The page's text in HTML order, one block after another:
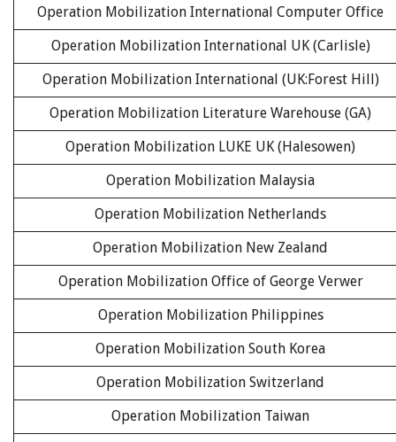
Operation Mobilization International Computer Office
Operation Mobilization International UK (Carlisle)
Operation Mobilization International (UK:Forest Hill)
Operation Mobilization Literature Warehouse (GA)
Operation Mobilization LUKE UK (Halesowen)
Operation Mobilization Malaysia
Operation Mobilization Netherlands
Operation Mobilization New Zealand
Operation Mobilization Office of George Verwer
Operation Mobilization Philippines
Operation Mobilization South Korea
Operation Mobilization Switzerland
Operation Mobilization Taiwan